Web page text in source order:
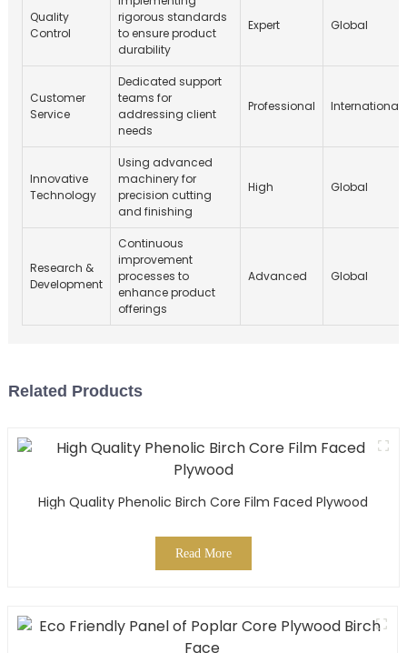
Quality
Control
rigorous standards
to ensure product
durability
Expert Global
Customer
Service
Dedicated support
teams for
addressing client
needs
Professional International
Innovative
Technology
Using advanced
machinery for
precision cutting
and finishing
High Global
Research &
Development
Continuous
improvement
processes to
enhance product
offerings
Advanced Global
Related Products
High Quality Phenolic Birch Core Film Faced Plywood
Read More